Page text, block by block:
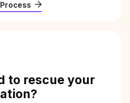
to rescue your